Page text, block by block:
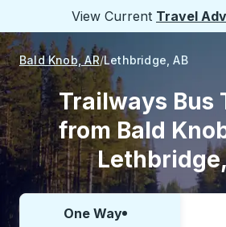
View Current Travel
Bald Knob, AR Lethbridge, AB
Trailways Bus
from Bald
Choose one way or round trip:
One Way